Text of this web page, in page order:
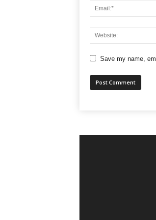
Save my name,